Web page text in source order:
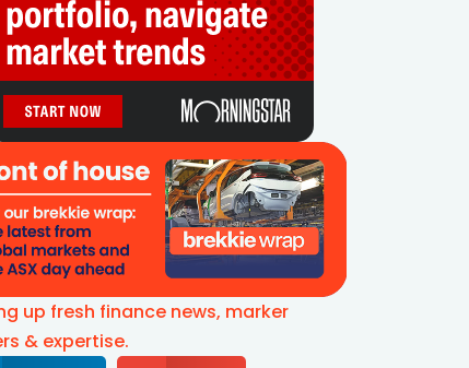
up fresh finance news, marker
& expertise.